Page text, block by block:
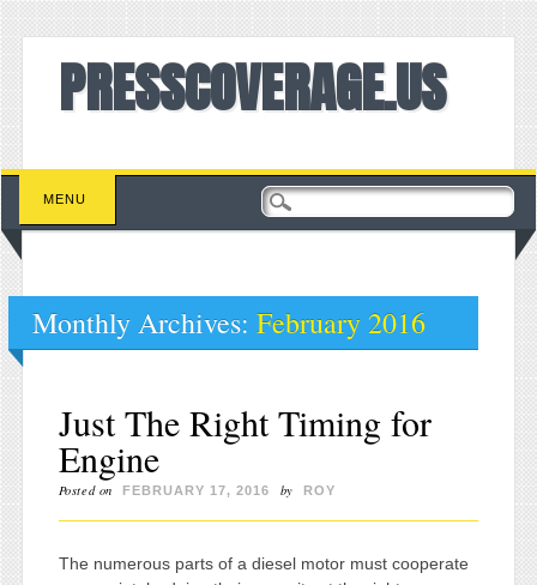
PRESSCOVERAGE.US
Main menu
Skip to content
MENU
Monthly Archives: February 2016
Just The Right Timing for
Engine
Posted on FEBRUARY 17, 2016 by ROY
The numerous parts of a diesel motor must cooperate